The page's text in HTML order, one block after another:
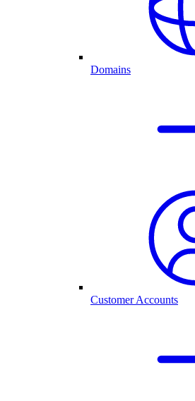
Domains
Customer Accounts